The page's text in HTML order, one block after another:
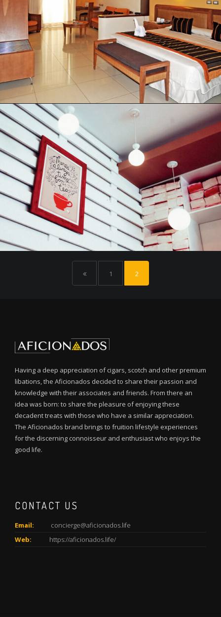
1 2
Having a deep appreciation of cigars, scotch and other premium
libations, the Aficionados decided to share their passion and
knowledge with their associates and friends. From there an
idea was born: to share the pleasure of enjoying these
decadent treats with those who have a similar appreciation.
The Aficionados brand brings to fruition lifestyle experiences
for the discerning connoisseur and enthusiast who enjoys the
good life.
CONTACT US
Email:
concierge@aficionados.life
Web:
https://aficionados.life/